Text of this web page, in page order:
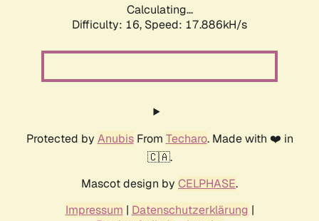
Calculating...
Difficulty: 16, Speed: 17.886kH/s
Protected by AnubisFrom Techaro. Made with ❤️ in
🇨🇦.
Mascot design by CELPHASE.
Impressum | Datenschutzerklärung |